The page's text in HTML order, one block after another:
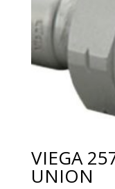
VIEGA
UNION